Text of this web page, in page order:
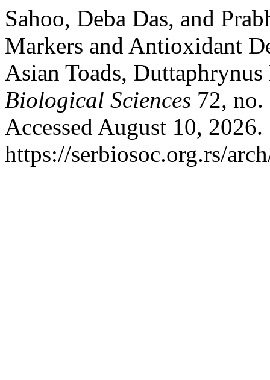
Sahoo, Deba Das, and
Markers and Antioxidant
Asian Toads,
Biological Sciences 72,
Accessed August 10, 2026.
https://serbiosoc.org.rs/